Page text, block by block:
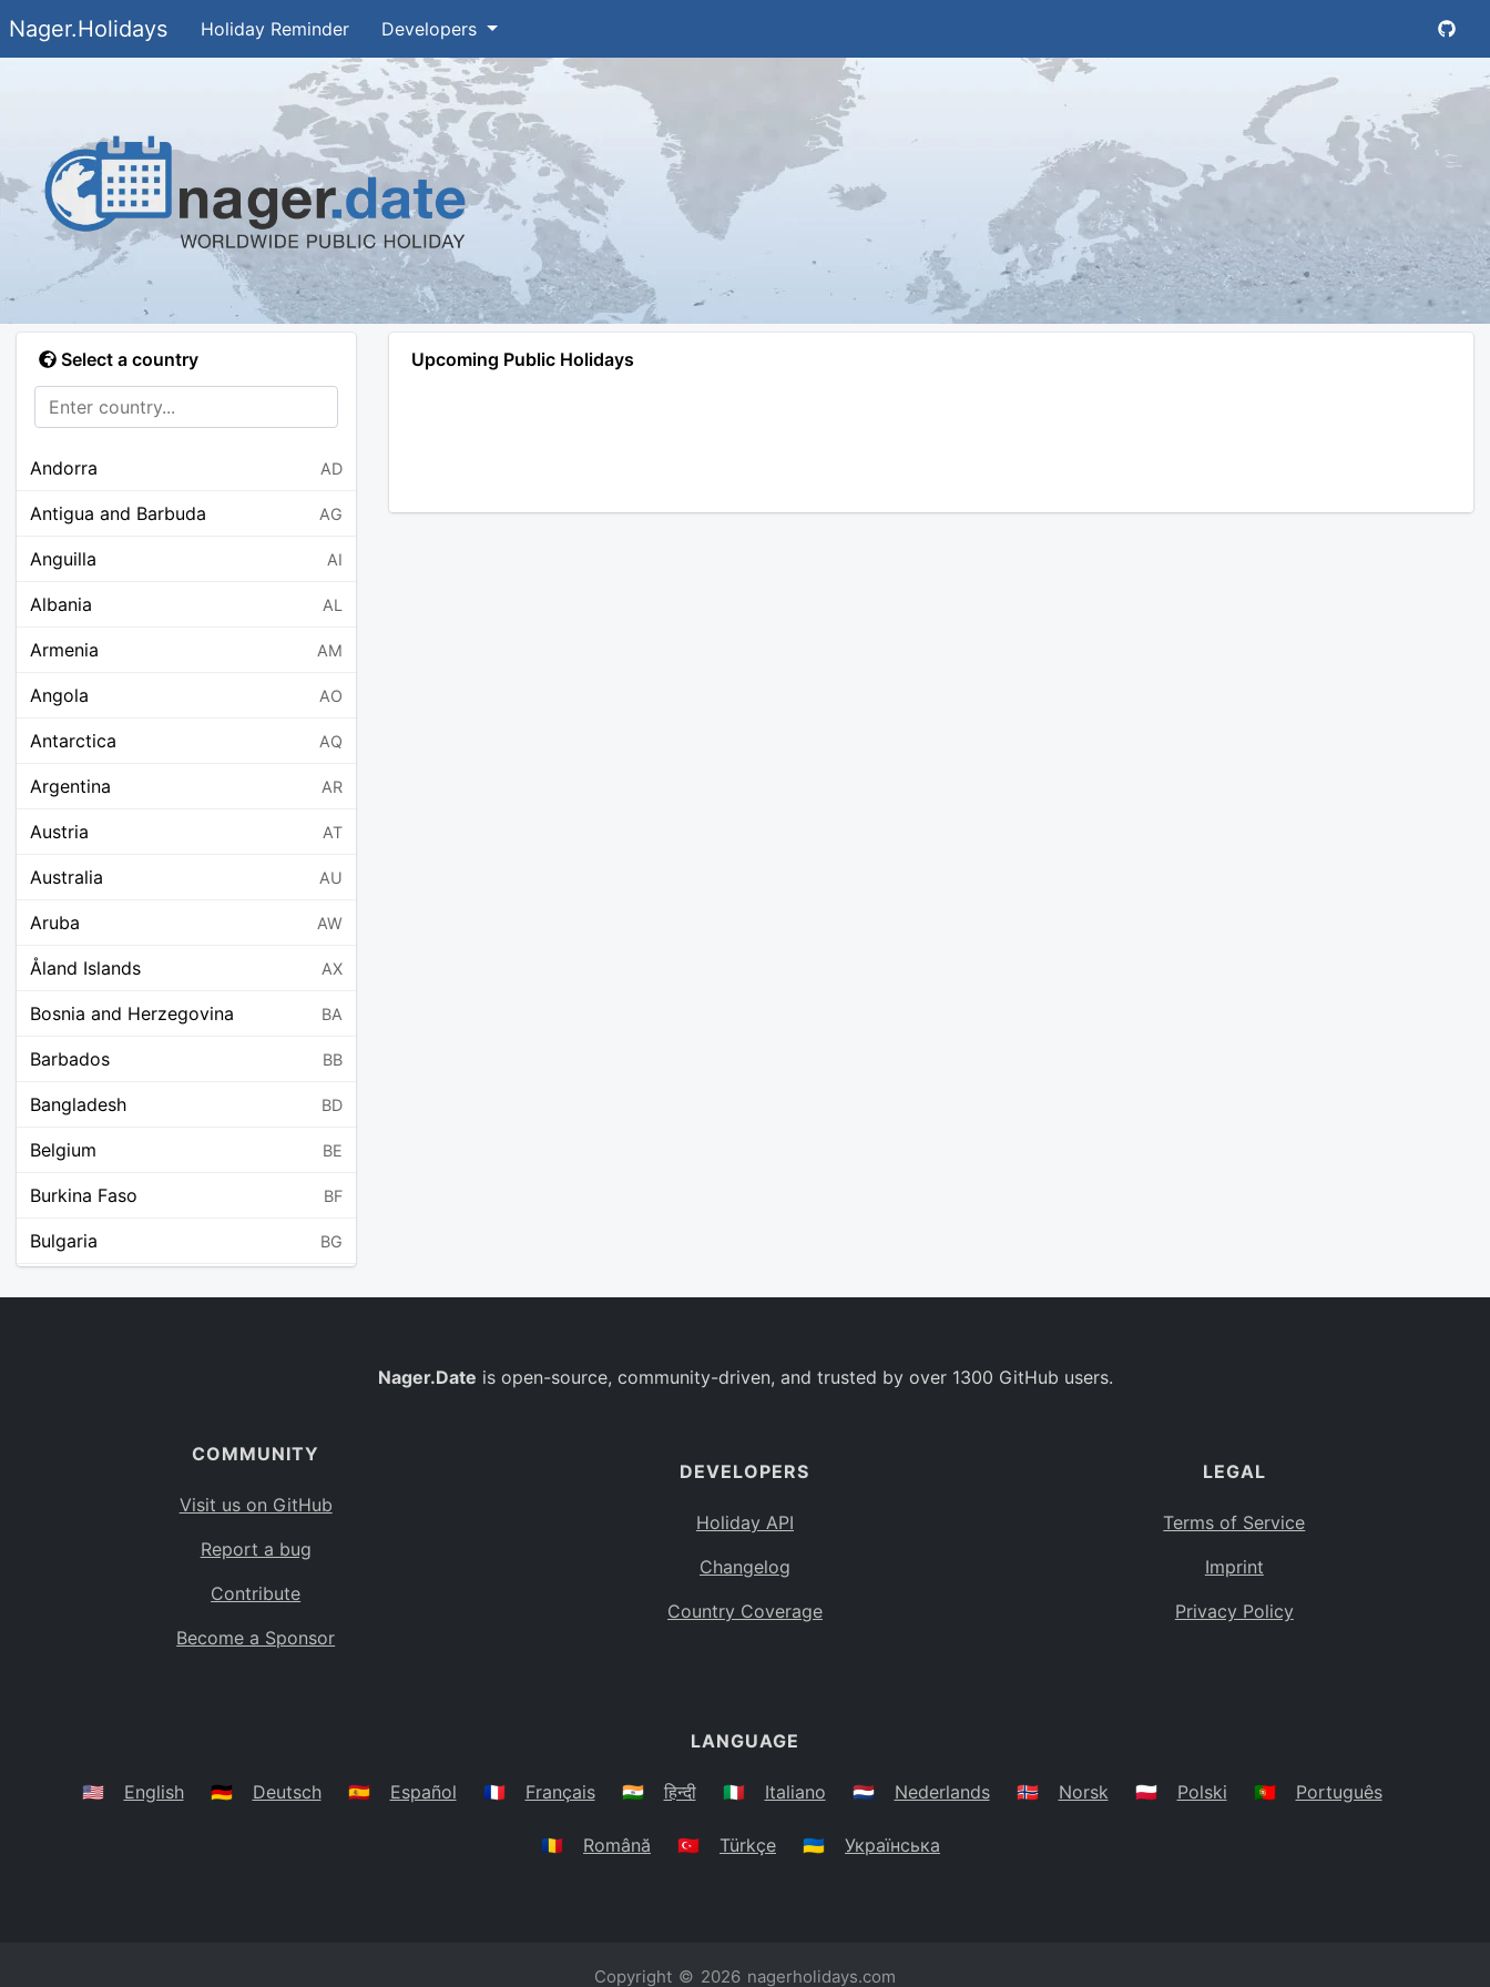
Nager.Holidays Holiday Reminder Developers
Select a country
Andorra AD
Antigua and Barbuda AG
Anguilla AI
Albania AL
Armenia AM
Angola AO
Antarctica AQ
Argentina AR
Austria AT
Australia AU
Aruba AW
Åland Islands AX
Bosnia and Herzegovina BA
Barbados BB
Bangladesh BD
Belgium BE
Burkina Faso BF
Bulgaria BG
BO
Caribbean Netherlands
BS
Belarus
Upcoming Public Holidays
Nager.Date is open-source, community-driven, and trusted by over 1300 GitHub users.
COMMUNITY
Visit us on GitHub
Report a bug
Contribute
Become a Sponsor
DEVELOPERS
Holiday API
Changelog
Country Coverage
LEGAL
Terms of Service
Imprint
Privacy Policy
LANGUAGE
🇺🇸 English 🇩🇪 Deutsch 🇪🇸 Español 🇫🇷 Français 🇮🇳 हिन्दी 🇮🇹 Italiano 🇳🇱 Nederlands 🇳🇴 Norsk 🇵🇱 Polski 🇵🇹 Português
🇷🇴 Română 🇹🇷 Türkçe 🇺🇦 Українська
Copyright © 2026 nagerholidays.com